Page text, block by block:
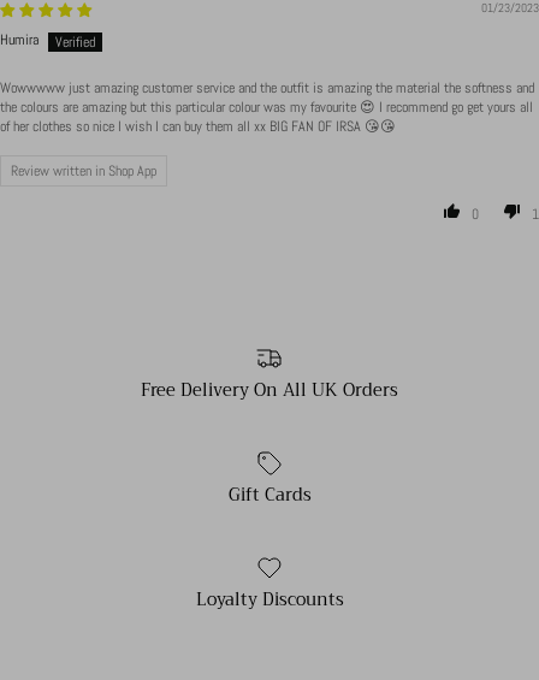
01/23/2023
Humira
Wowwwww just amazing customer service and the outfit is amazing the material the softness and
the colours are amazing but this particular colour was my favourite 😍 I recommend go get yours all
of her clothes so nice I wish I can buy them all xx BIG FAN OF IRSA 😘😘
Review written in Shop App
0 1
Free Delivery On All UK Orders
Gift Cards
Loyalty Discounts